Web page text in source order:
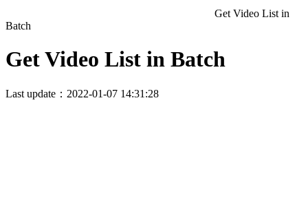
Get Video List in
Batch
Get Video List in Batch
Last update：2022-01-07 14:31:28